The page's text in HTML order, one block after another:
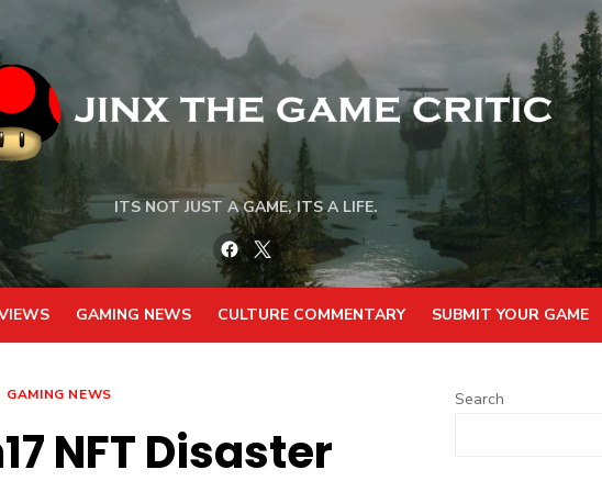
ITS NOT JUST A GAME, ITS A LIFE.
Facebook
Twitter
GAMING NEWS CULTURE COMMENTARY SUBMIT YOUR GAME
GAMING NEWS
NFT Disaster
Search